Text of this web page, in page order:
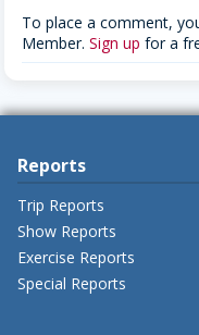
To place a comment,
Member. Sign up for a
Reports
Trip Reports
Show Reports
Exercise Reports
Special Reports